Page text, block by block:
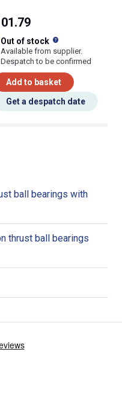
Out of stock
Available from supplier.
Despatch to be confirmed
Add to basket
Get a despatch date
ball bearings with
thrust ball bearings